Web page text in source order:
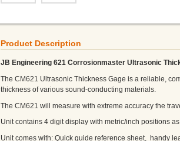
Product Description
JB Engineering 621 Corrosionmaster Ultrasonic
The CM621 Ultrasonic Thickness Gage is a reliable,
thickness of various sound-conducting materials.
The CM621 will measure with extreme accuracy the
Unit contains 4 digit display with metric/inch positions
Unit comes with: Quick guide reference sheet, handy